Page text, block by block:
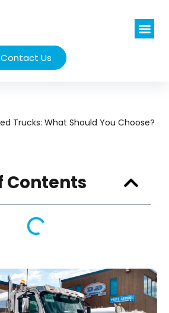
Contact Us
Trucks: What Should You Choose?
Contents